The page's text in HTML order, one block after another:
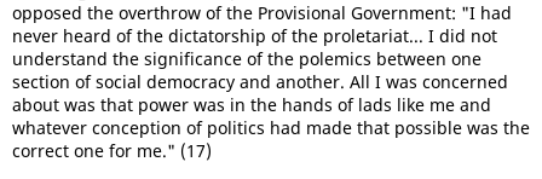
opposed the overthrow of the Provisional Government: "I had
never heard of the dictatorship of the proletariat... I did not
understand the significance of the polemics between one
section of social democracy and another. All I was concerned
about was that power was in the hands of lads like me and
whatever conception of politics had made that possible was the
correct one for me." (17)